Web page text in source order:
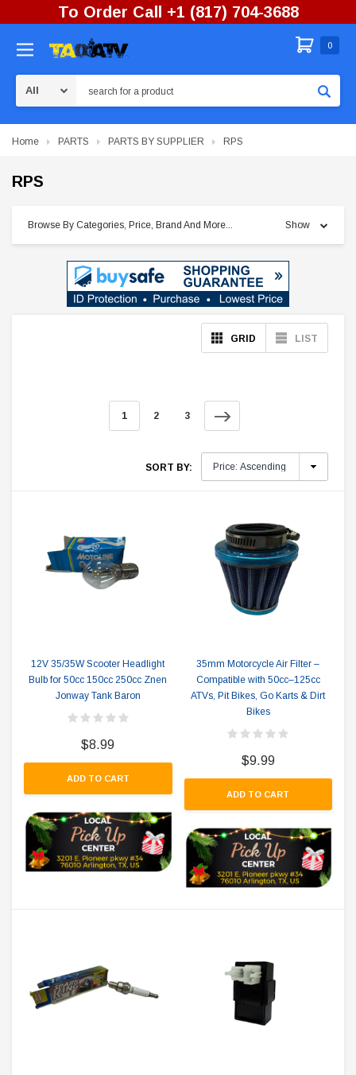
To Order Call +1 (817) 704-3688
0
Home PARTS PARTS BY SUPPLIER RPS
RPS
Browse By Categories, Price, Brand And More... Show
GRID LIST
1 2 3
SORT BY:
12V 35/35W Scooter Headlight
Bulb for 50cc 150cc 250cc Znen
Jonway Tank Baron
$8.99
ADD TO CART
35mm Motorcycle Air Filter –
Compatible with 50cc–125cc
ATVs, Pit Bikes, Go Karts & Dirt
Bikes
$9.99
ADD TO CART